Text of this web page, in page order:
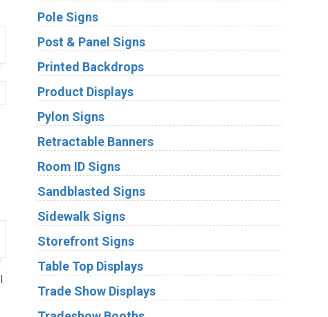
Pole Signs
Post & Panel Signs
Printed Backdrops
Product Displays
Pylon Signs
Retractable Banners
Room ID Signs
Sandblasted Signs
Sidewalk Signs
Storefront Signs
Table Top Displays
Trade Show Displays